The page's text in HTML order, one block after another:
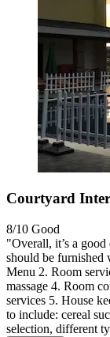
Courtyard
8/10 Good
"Overall, it’s a
should be furnished
Menu 2. Room
massage 4. Room
services 5. House
to include: cereal
selection, different